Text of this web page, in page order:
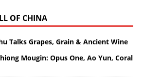
OF CHINA
Talks Grapes, Grain & Ancient Wine
Mougin: Opus One, Ao Yun, Coral